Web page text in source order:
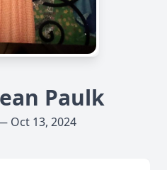
Paulk
Oct 13, 2024